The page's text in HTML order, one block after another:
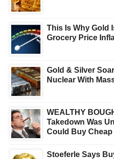
This Is Why Gold
Grocery Price
Gold & Silver
Nuclear With
WEALTHY
Takedown Was
Could Buy Cheap
Stoeferle Says